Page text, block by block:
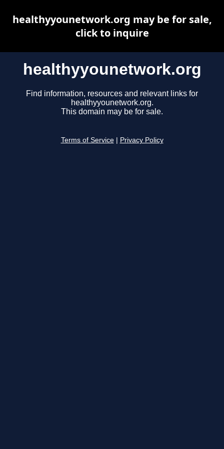
healthyyounetwork.org
Find information, resources and relevant links for
healthyyounetwork.org.
This domain may be for sale.
Terms of Service Privacy Policy
healthyyounetwork.org may be for sale,
click to inquire